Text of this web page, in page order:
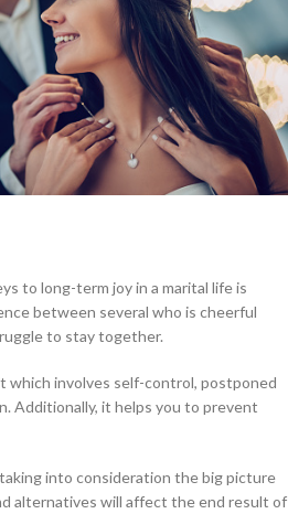
to long-term joy in a marital life is
between several who is cheerful
to stay together.
which involves self-control, postponed
Additionally, it helps you to prevent
into consideration the big picture
alternatives will affect the end result of